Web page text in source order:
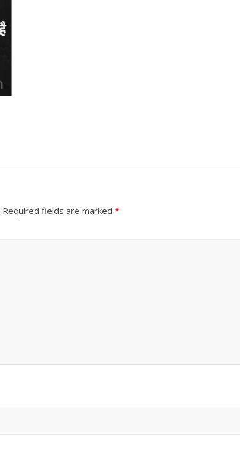
Required fields are marked *